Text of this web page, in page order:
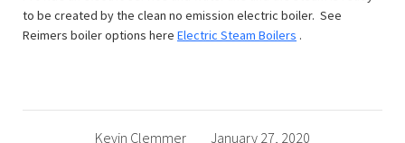
to be created by the clean no emission electric boiler. See
Reimers boiler options here Electric Steam Boilers .
Kevin Clemmer January 27, 2020